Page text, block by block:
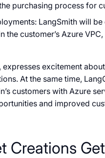
purchasing process for
LangSmith will
customer’s Azure
excitement
At the same time,
customers with Azure
and improved
Creations